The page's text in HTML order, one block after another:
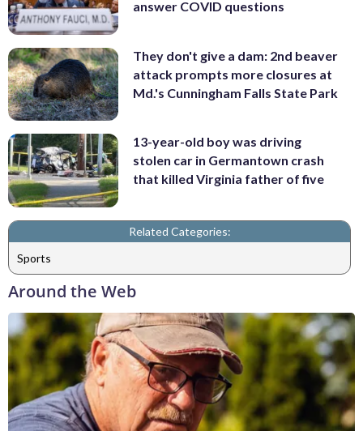
answer COVID questions
They don't give a dam: 2nd beaver
attack prompts more closures at
Md.'s Cunningham Falls State Park
13-year-old boy was driving
stolen car in Germantown crash
that killed Virginia father of five
Related Categories:
Sports
Around the Web